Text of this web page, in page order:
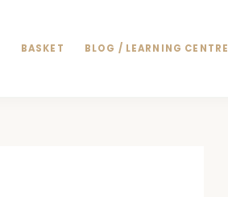
BASKET BLOG / LEARNING CENTRE